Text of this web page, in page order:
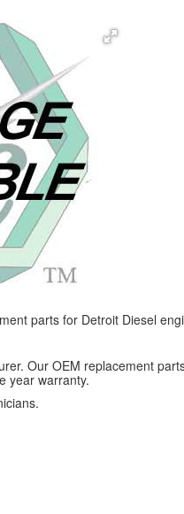
parts for Detroit Diesel
Our OEM replacement
year warranty.